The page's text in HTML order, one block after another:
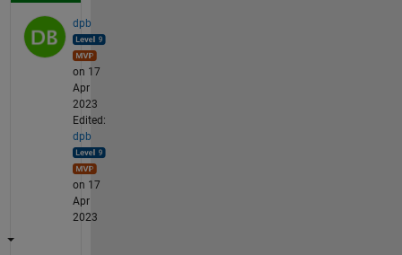
dpb
on 17
Apr
2023
Edited:
dpb
on 17
Apr
2023